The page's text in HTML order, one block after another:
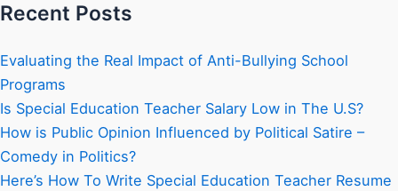
Recent Posts
Evaluating the Real Impact of Anti-Bullying School
Programs
Is Special Education Teacher Salary Low in The U.S?
How is Public Opinion Influenced by Political Satire –
Comedy in Politics?
Here’s How To Write Special Education Teacher Resume